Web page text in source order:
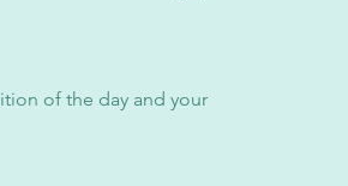
of the day and your